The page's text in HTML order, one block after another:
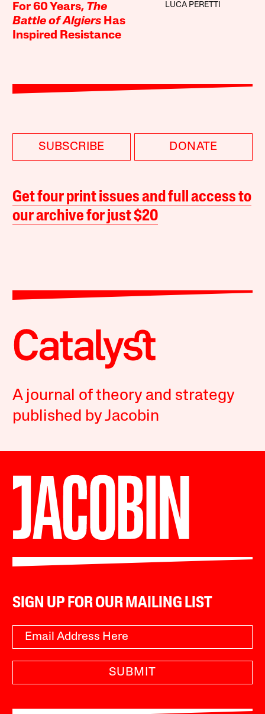
For 60 Years, The
Battle of Algiers Has
Inspired Resistance
LUCA PERETTI
SUBSCRIBE DONATE
Get four print issues and full access to
our archive for just $20
A journal of theory and strategy
published by Jacobin
SIGN UP FOR OUR MAILING LIST
SUBMIT